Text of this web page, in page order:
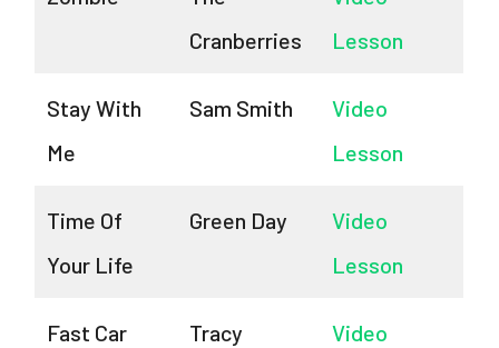
Cranberries
Lesson
Stay With
Me
Sam Smith
Video
Lesson
Time Of
Your Life
Green Day
Video
Lesson
Fast Car
Tracy
Video